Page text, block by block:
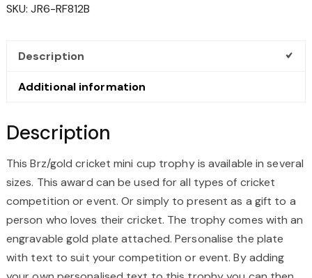
TROPHY
SKU:JR6-RF812B
Description
Additional information
Description
This Brz/gold cricket mini cup trophy is available in several
sizes. This award can be used for all types of cricket
competition or event. Or simply to present as a gift to a
person who loves their cricket. The trophy comes with an
engravable gold plate attached. Personalise the plate
with text to suit your competition or event. By adding